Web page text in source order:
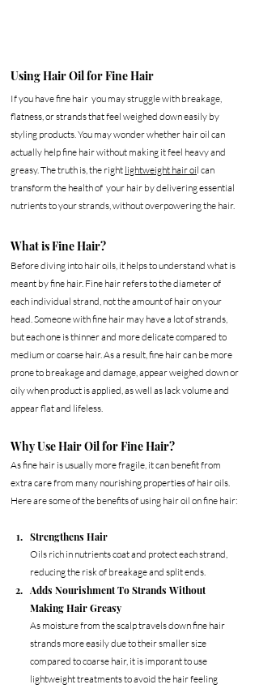
Using Hair Oil for Fine Hair
If you have fine hair  you may struggle with breakage,
flatness, or strands that feel weighed down easily by
styling products. You may wonder whether hair oil can
actually help fine hair without making it feel heavy and
greasy. The truth is, the right lightweight hair oil can
transform the health of  your hair by delivering essential
nutrients to your strands, without overpowering the hair.
What is Fine Hair?
Before diving into hair oils, it helps to understand what is
meant by fine hair. Fine hair refers to the diameter of
each individual strand, not the amount of hair on your
head. Someone with fine hair may have a lot of strands,
but each one is thinner and more delicate compared to
medium or coarse hair. As a result, fine hair can be more
prone to breakage and damage, appear weighed down or
oily when product is applied, as well as lack volume and
appear flat and lifeless.
Why Use Hair Oil for Fine Hair?
As fine hair is usually more fragile, it can benefit from
extra care from many nourishing properties of hair oils.
Here are some of the benefits of using hair oil on fine hair:
Strengthens Hair
Oils rich in nutrients coat and protect each strand,
reducing the risk of breakage and split ends.
Adds Nourishment To Strands Without
Making Hair Greasy
As moisture from the scalp travels down fine hair
strands more easily due to their smaller size
compared to coarse hair, it is imporant to use
lightweight treatments to avoid the hair feeling